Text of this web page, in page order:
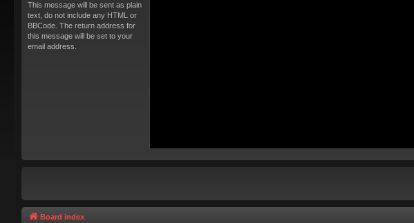
This message will be sent as plain
text, do not include any HTML or
BBCode. The return address for
this message will be set to your
email address.
Board index